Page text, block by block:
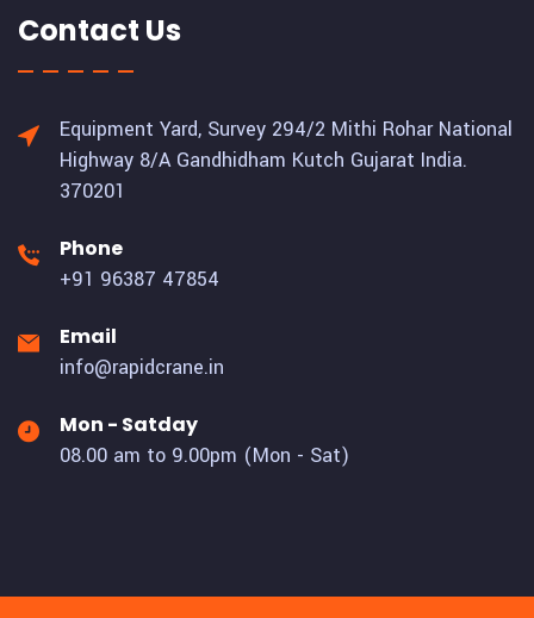
Contact Us
Equipment Yard, Survey 294/2 Mithi Rohar National
Highway 8/A Gandhidham Kutch Gujarat India.
370201
Phone
+91 96387 47854
Email
info@rapidcrane.in
Mon - Satday
08.00 am to 9.00pm (Mon - Sat)